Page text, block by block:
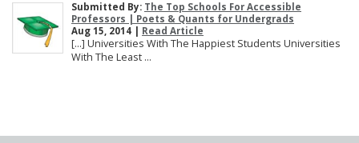
Submitted By: The Top Schools For Accessible
Professors | Poets & Quants for Undergrads
Aug 15, 2014 | Read Article
[…] Universities With The Happiest Students Universities
With The Least ...